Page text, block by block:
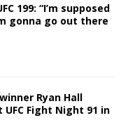
199: “I’m supposed
gonna go out there
Ryan Hall
Fight Night 91 in